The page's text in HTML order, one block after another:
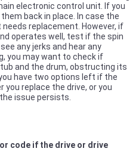
electronic control unit. If you
back in place. In case the
replacement. However, if
operates well, test if the spin
any jerks and hear any
you may want to check if
and the drum, obstructing its
have two options left if the
replace the drive, or you
issue persists.
code if the drive or drive